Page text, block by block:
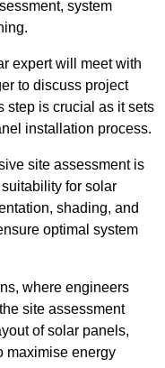
system
expert will meet with
to discuss project
step is crucial as it sets
installation process.
site assessment is
for solar
shading, and
optimal system
where engineers
site assessment
of solar panels,
maximise energy